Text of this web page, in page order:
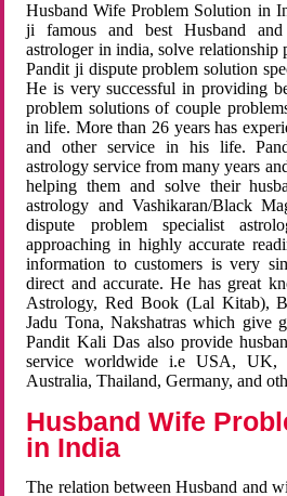
Husband Wife Problem Solution in
ji famous and best Husband
astrologer in india, solve relationship
Pandit ji dispute problem solution
He is very successful in providing
problem solutions of couple
in life. More than 26 years has
and other service in his life.
astrology service from many years
helping them and solve their
astrology and Vashikaran/Black
dispute problem specialist
approaching in highly accurate
information to customers is very
direct and accurate. He has great
Astrology, Red Book (Lal Kitab),
Jadu Tona, Nakshatras which give
Pandit Kali Das also provide
service worldwide i.e USA, UK,
Australia, Thailand, Germany, and
Husband Wife
in India
The relation between Husband and